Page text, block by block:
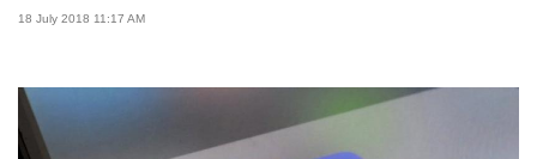
18 July 2018 11:17 AM